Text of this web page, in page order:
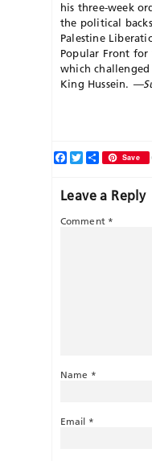
his three-week
the political
Palestine
Popular Front
which
King Hussein.
Facebook
TwitterShareSave
Leave a Reply
Comment *
Name *
Email *